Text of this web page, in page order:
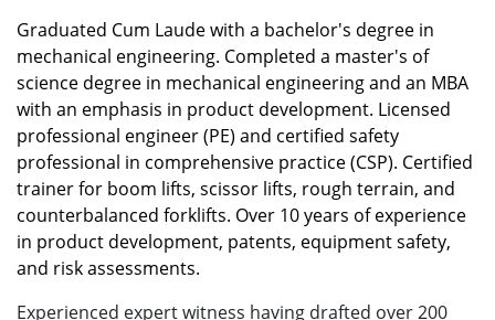
Graduated Cum Laude with a bachelor's degree in
mechanical engineering. Completed a master's of
science degree in mechanical engineering and an MBA
with an emphasis in product development. Licensed
professional engineer (PE) and certified safety
professional in comprehensive practice (CSP). Certified
trainer for boom lifts, scissor lifts, rough terrain, and
counterbalanced forklifts. Over 10 years of experience
in product development, patents, equipment safety,
and risk assessments.
Experienced expert witness having drafted over 200